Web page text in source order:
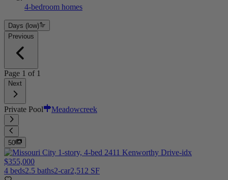
4-bedroom homes
Days (low)
Previous
Page 1 of 1
Next
Private Pool Meadowcreek
50
$355,000
4 beds2.5 baths2-car2,512 SF